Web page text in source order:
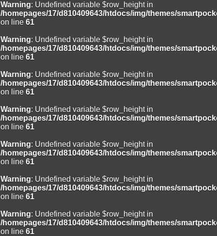
Warning: Undefined variable $row_height in
/homepages/17/d810409643/htdocs/img/themes/
on line 61
Warning: Undefined variable $row_height in
/homepages/17/d810409643/htdocs/img/themes/
on line 61
Warning: Undefined variable $row_height in
/homepages/17/d810409643/htdocs/img/themes/
on line 61
Warning: Undefined variable $row_height in
/homepages/17/d810409643/htdocs/img/themes/
on line 61
Warning: Undefined variable $row_height in
/homepages/17/d810409643/htdocs/img/themes/
on line 61
Warning: Undefined variable $row_height in
/homepages/17/d810409643/htdocs/img/themes/
on line 61
Warning: Undefined variable $row_height in
/homepages/17/d810409643/htdocs/img/themes/
on line 61